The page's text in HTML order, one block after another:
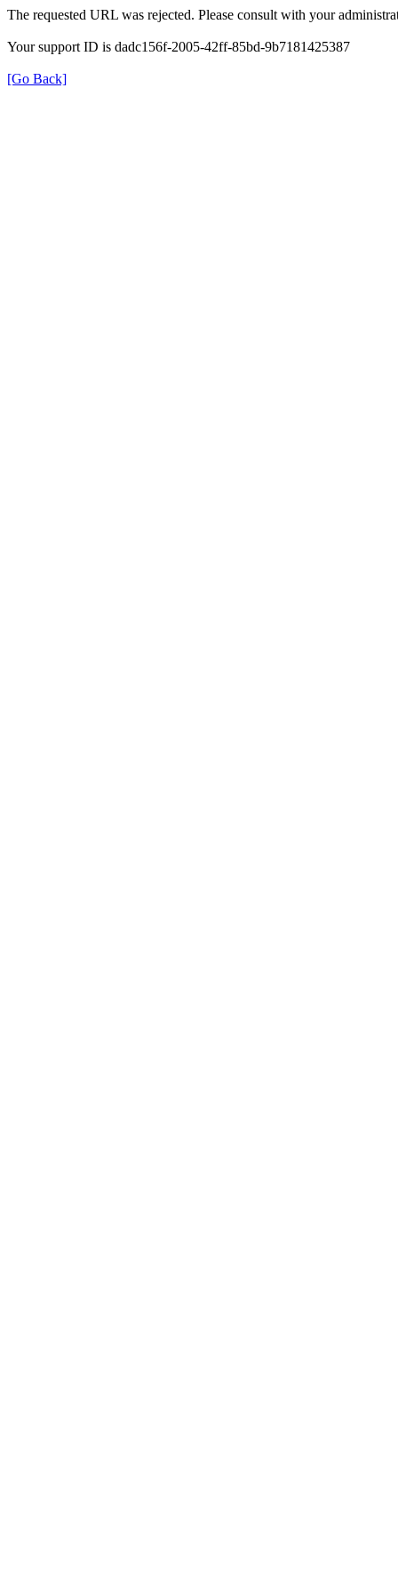
The requested URL was rejected. Please consult with your
Your support ID is dadc156f-2005-42ff-85bd-9b7181425387
[Go Back]